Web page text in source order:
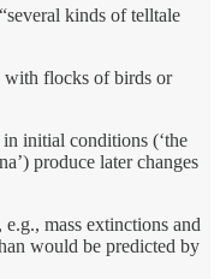
kinds of telltale
with flocks of birds or
initial conditions (‘the
produce later changes
e.g., mass extinctions and
would be predicted by